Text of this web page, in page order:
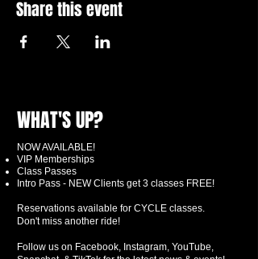
Share this event
WHAT'S UP?
NOW AVAILABLE!
VIP Memberships
Class Passes
Intro Pass - NEW Clients get 3 classes FREE!
Reservations available for CYCLE classes.
Don't miss another ride!
Follow us on Facebook, Instagram, YouTube,